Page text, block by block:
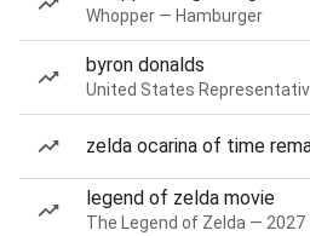
Whopper — Hamburger
byron donalds
United States
zelda ocarina of time
legend of zelda movie
The Legend of Zelda — 2027